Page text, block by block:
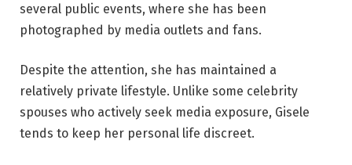
several public events, where she has been
photographed by media outlets and fans.
Despite the attention, she has maintained a
relatively private lifestyle. Unlike some celebrity
spouses who actively seek media exposure, Gisele
tends to keep her personal life discreet.